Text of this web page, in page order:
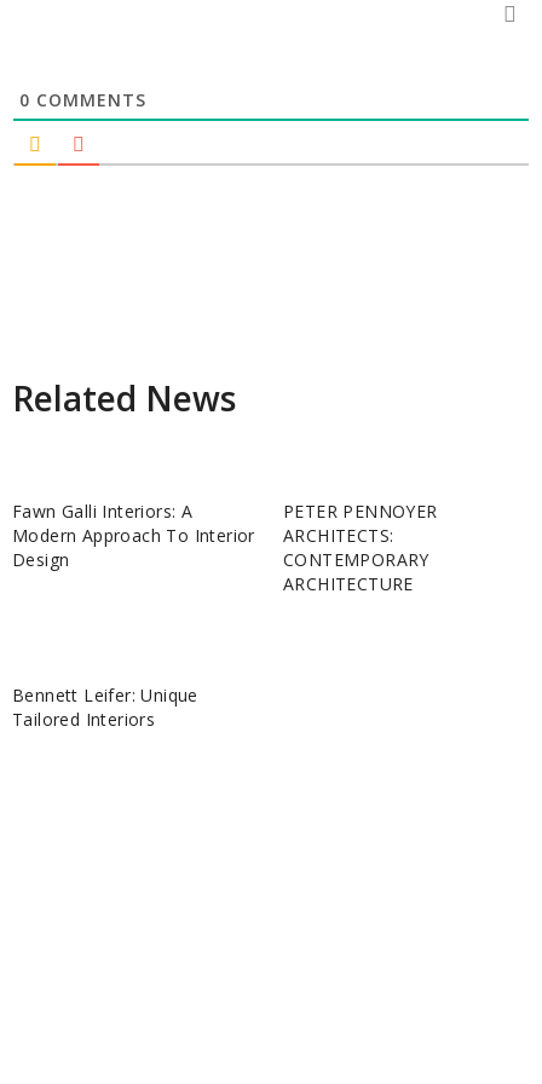
0 COMMENTS
Related News
Fawn Galli Interiors: A
Modern Approach To Interior
Design
PETER PENNOYER
ARCHITECTS:
CONTEMPORARY
ARCHITECTURE
Bennett Leifer: Unique
Tailored Interiors